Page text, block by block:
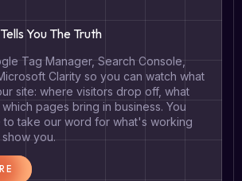
You The Truth
Tag Manager, Search Console,
Clarity so you can watch what
site: where visitors drop off, what
pages bring in business. You
to take our word for what's working
you.